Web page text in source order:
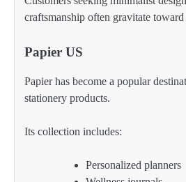
craftsmanship often gravitate
Papier US
Papier has become a popular
stationery products.
Its collection includes:
Personalized planners